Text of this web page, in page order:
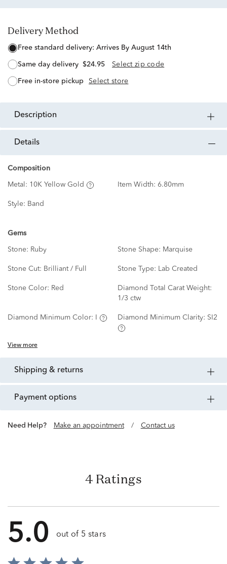
Delivery Method
free standard delivery: Arrives By August 14th
same day delivery $24.95 Select zip code
free in-store pickup Select store
description
details
Composition
Metal: 10K Yellow Gold Item Width: 6.80mm
Style: Band
Gems
Stone: Ruby Stone Shape: Marquise
Stone Cut: Brilliant / Full Stone Type: Lab Created
Stone Color: Red
Diamond Total Carat Weight:
1/3 ctw
Diamond Minimum Color: Diamond Minimum Clarity: SI2
View more
shipping & returns
payment options
Need Help? Make an appointment / Contact us
4 Ratings
5.0 out of 5 stars